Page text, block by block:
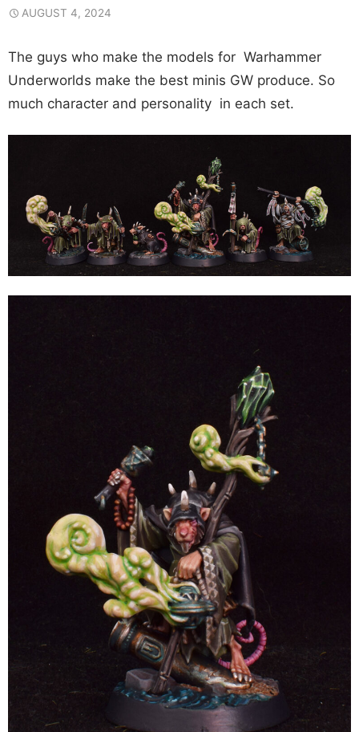
AUGUST 4, 2024
The guys who make the models for Warhammer
Underworlds make the best minis GW produce. So
much character and personality in each set.